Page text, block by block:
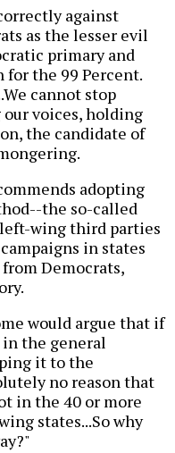
against
as the lesser evil
primary and
for the 99 Percent.
cannot stop
voices, holding
the candidate of
adopting
the so-called
left-wing third parties
in states
Democrats,
would argue that if
the general
it to the
no reason that
in the 40 or more
states...So why